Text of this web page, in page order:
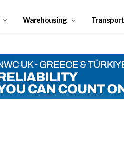
Warehousing Transport